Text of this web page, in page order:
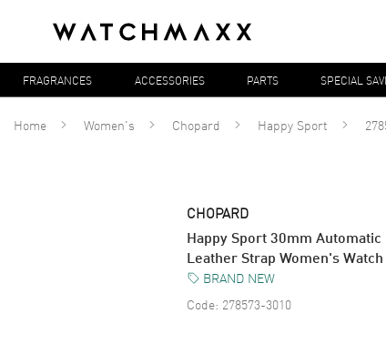
FRAGRANCES ACCESSORIES PARTS SPECIAL
Home Women's Chopard Happy Sport
CHOPARD
Happy Sport 30mm
Leather Strap Women's
BRAND NEW
Code: 278573-3010